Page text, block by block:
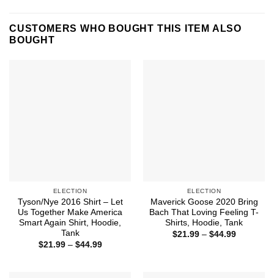
CUSTOMERS WHO BOUGHT THIS ITEM ALSO
BOUGHT
ELECTION
Tyson/Nye 2016 Shirt – Let
Us Together Make America
Smart Again Shirt, Hoodie,
Tank
$21.99 – $44.99Price
ELECTION
Maverick Goose 2020 Bring
Bach That Loving Feeling T-
Shirts, Hoodie, Tank
$21.99 – $44.99Price